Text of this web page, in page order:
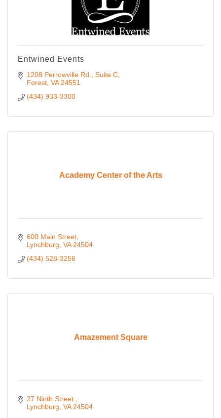
Entwined Events
1208 Perrowville Rd. Suite C
Forest VA 24551
(434) 933-3300
Academy Center of the Arts
600 Main Street
Lynchburg VA 24504
(434) 528-3256
Amazement Square
27 Ninth Street
Lynchburg VA 24504